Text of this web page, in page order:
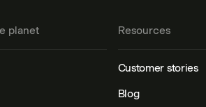
planet Resources
Customer stories
Blog